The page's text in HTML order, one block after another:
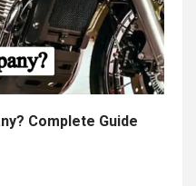
Complete Guide